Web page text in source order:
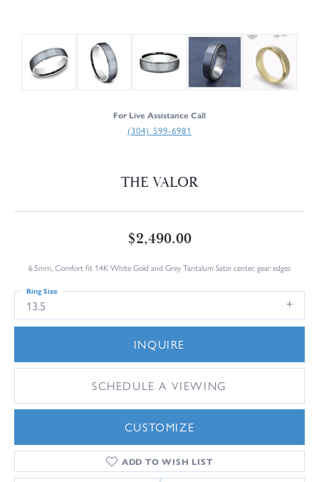
For Live Assistance Call
(304) 599-6981
THE VALOR
$2,490.00
6.5mm, Comfort fit 14K White Gold and Grey Tantalum Satin center, gear edges
13.5
Ring Size
INQUIRE
SCHEDULE A VIEWING
CUSTOMIZE
ADD TO WISH LIST